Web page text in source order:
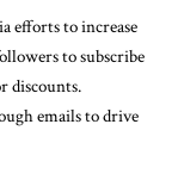
efforts to increase
to subscribe
discounts.
emails to drive